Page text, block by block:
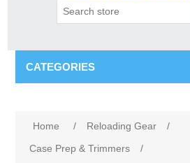
CATEGORIES
Home / Reloading Gear
/
Case Prep & Trimmers
/